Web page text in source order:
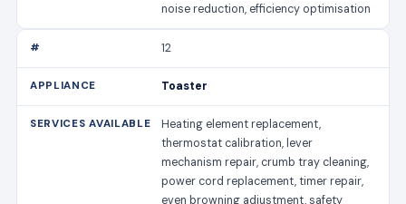
noise reduction, efficiency optimisation
12
Toaster
Heating element replacement,
thermostat calibration, lever
mechanism repair, crumb tray cleaning,
power cord replacement, timer repair,
even browning adjustment, safety